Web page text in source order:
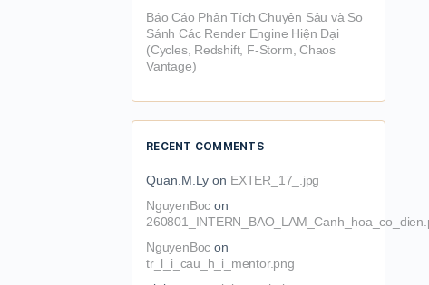
Báo Cáo Phân Tích Chuyên Sâu và So
Sánh Các Render Engine Hiện Đại
(Cycles, Redshift, F-Storm, Chaos
Vantage)
RECENT COMMENTS
Quan.M.Ly on EXTER_17_.jpg
NguyenBoc on
NguyenBoc on
tr_l_i_cau_h_i_mentor.png